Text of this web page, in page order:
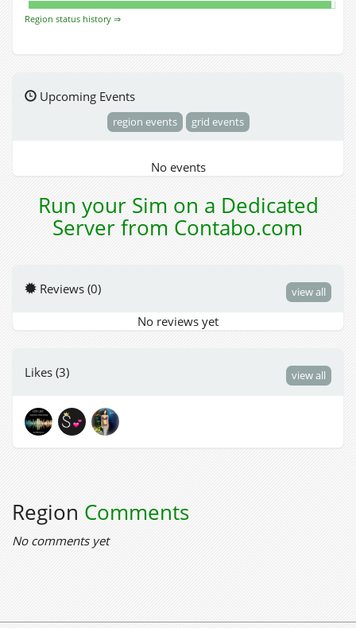
Region status history ⇒
Upcoming Events
region events grid events
No events
Run your Sim on a Dedicated
Server from Contabo.com
Reviews (0) view all
No reviews yet
Likes (3) view all
Region Comments
No comments yet